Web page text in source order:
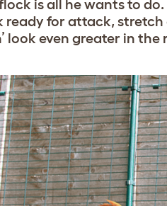
is all he wants to
ready for attack,
look even greater in the